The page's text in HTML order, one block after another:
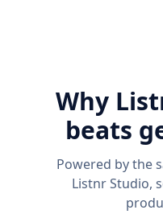
Why
beats
Powered by the
Listnr Studio,